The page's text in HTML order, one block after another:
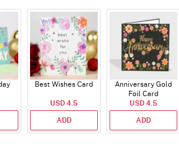
Best Wishes Card
USD 4.5
ADD
Anniversary Gold
Foil Card
USD 4.5
ADD